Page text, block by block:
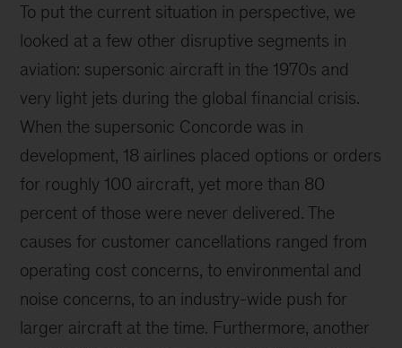
To put the current situation in perspective, we
looked at a few other disruptive segments in
aviation: supersonic aircraft in the 1970s and
very light jets during the global financial crisis.
When the supersonic Concorde was in
development, 18 airlines placed options or orders
for roughly 100 aircraft, yet more than 80
percent of those were never delivered. The
causes for customer cancellations ranged from
operating cost concerns, to environmental and
noise concerns, to an industry-wide push for
larger aircraft at the time. Furthermore, another